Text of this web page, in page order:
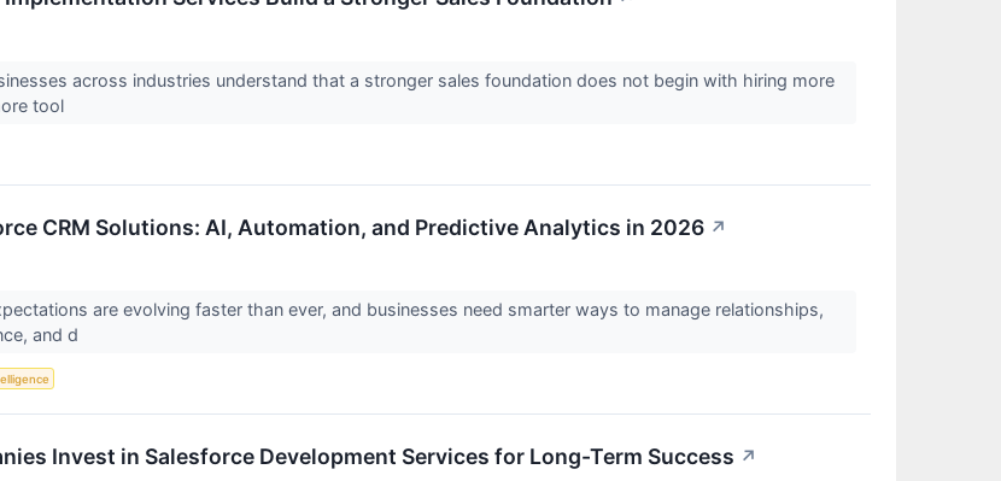
across industries understand that a stronger sales foundation does not begin with hiring more
tool
CRM Solutions: AI, Automation, and Predictive Analytics in 2026 ↗
are evolving faster than ever, and businesses need smarter ways to manage relationships,
and d
Invest in Salesforce Development Services for Long-Term Success ↗